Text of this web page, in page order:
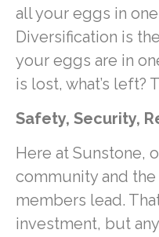
all your eggs in one
Diversification is
your eggs are in
is lost, what’s left?
Safety, Security,
Here at Sunstone,
community and
members lead.
investment, but